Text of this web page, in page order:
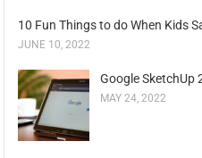
10 Fun Things to do When Kids
JUNE 10, 2022
Google SketchUp
MAY 24, 2022